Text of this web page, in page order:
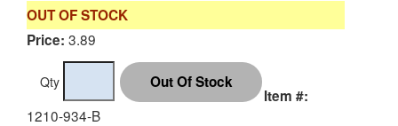
OUT OF STOCK
Price: 3.89
Qty
Item #:
1210-934-B